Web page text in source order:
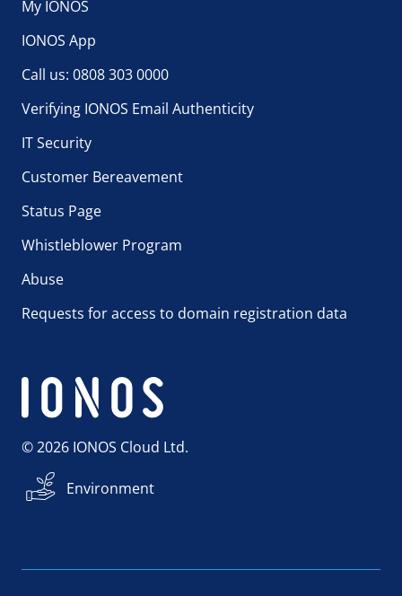
My IONOS
IONOS App
Call us: 0808 303 0000
Verifying IONOS Email Authenticity
IT Security
Customer Bereavement
Status Page
Whistleblower Program
Abuse
Requests for access to domain registration data
© 2026 IONOS Cloud Ltd.
Environment